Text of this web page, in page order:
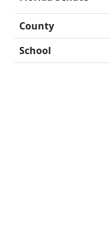
County
School